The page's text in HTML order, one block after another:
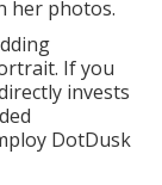
her photos.
If you
invests
DotDusk